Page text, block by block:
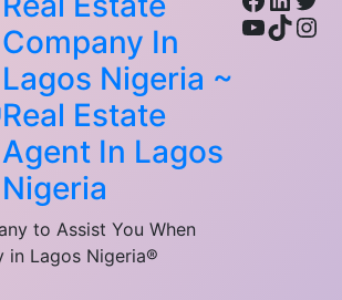
Company In
Lagos Nigeria ~
Real Estate
Agent In Lagos
Nigeria
to Assist You When
in Lagos Nigeria®